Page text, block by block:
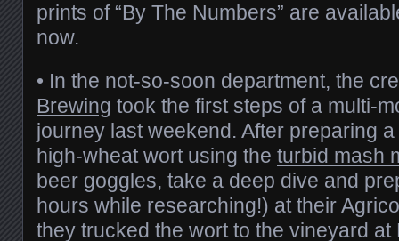
prints of “By The Numbers” are
now.
• In the not-so-soon department, the
Brewing took the first steps of a multi-
journey last weekend. After preparing
high-wheat wort using the turbid mash
beer goggles, take a deep dive and
hours while researching!) at their
they trucked the wort to the vineyard at